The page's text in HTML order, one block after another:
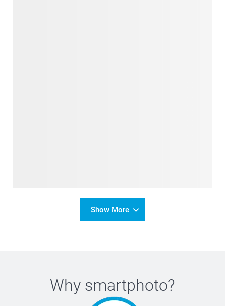
Show More
Why smartphoto?